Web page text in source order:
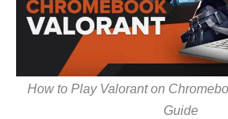
How to Play Valorant on
Guide